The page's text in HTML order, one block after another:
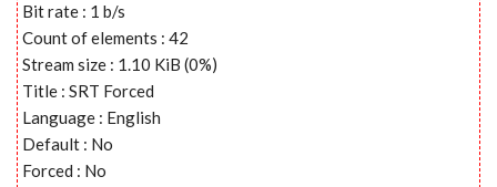
Bit rate : 1 b/s
Count of elements : 42
Stream size : 1.10 KiB (0%)
Title : SRT Forced
Language : English
Default : No
Forced : No